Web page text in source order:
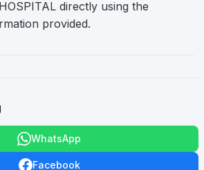
directly using the
provided.
WhatsApp
Facebook